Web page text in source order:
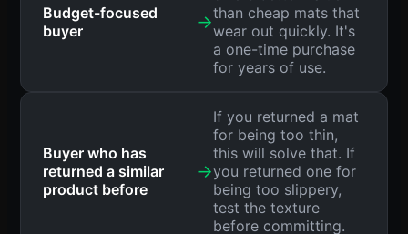
Budget-focused
buyer
→than cheap mats that
wear out quickly. It's
a one-time purchase
for years of use.
Buyer who has
returned a similar
product before
→
If you returned a mat
for being too thin,
this will solve that. If
you returned one for
being too slippery,
test the texture
before committing.